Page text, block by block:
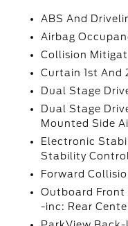
ABS And
Airbag
Collision
Curtain 1st And
Dual Stage
Dual Stage
Mounted Side
Electronic
Stability
Forward
Outboard Front
-inc: Rear